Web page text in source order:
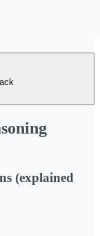
(explained